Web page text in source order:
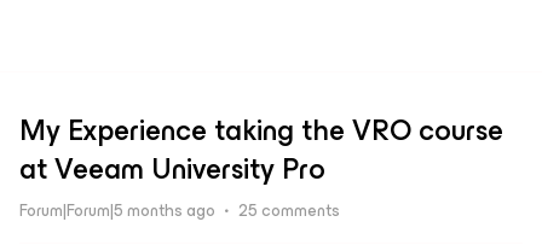
My Experience taking the VRO course
at Veeam University Pro
Forum|Forum|5 months ago 25 comments